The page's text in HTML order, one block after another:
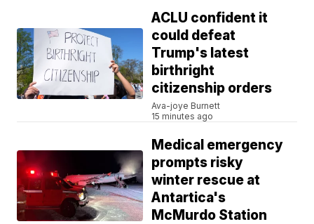
ACLU confident it
could defeat
Trump's latest
birthright
citizenship orders
Ava-joye Burnett
15 minutes ago
Medical emergency
prompts risky
winter rescue at
Antartica's
McMurdo Station